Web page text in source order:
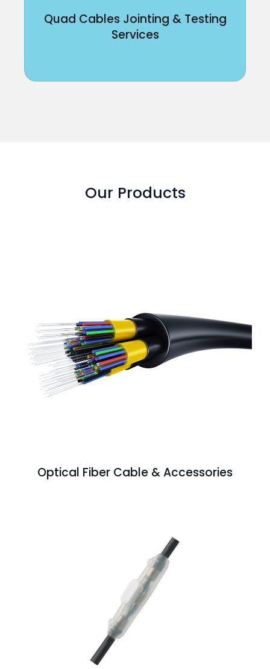
Quad Cables Jointing & Testing
Services
Our Products
Optical Fiber Cable & Accessories